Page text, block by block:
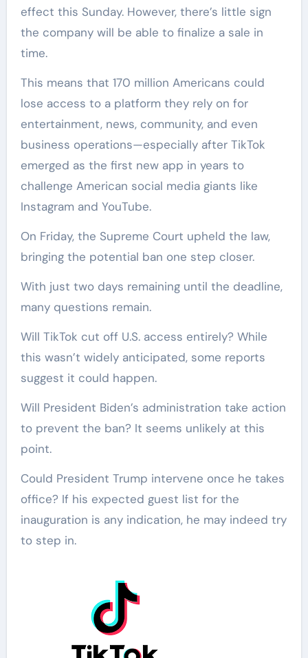
effect this Sunday. However, there’s little sign
the company will be able to finalize a sale in
time.
This means that 170 million Americans could
lose access to a platform they rely on for
entertainment, news, community, and even
business operations—especially after TikTok
emerged as the first new app in years to
challenge American social media giants like
Instagram and YouTube.
On Friday, the Supreme Court upheld the law,
bringing the potential ban one step closer.
With just two days remaining until the deadline,
many questions remain.
Will TikTok cut off U.S. access entirely? While
this wasn’t widely anticipated, some reports
suggest it could happen.
Will President Biden’s administration take action
to prevent the ban? It seems unlikely at this
point.
Could President Trump intervene once he takes
office? If his expected guest list for the
inauguration is any indication, he may indeed try
to step in.